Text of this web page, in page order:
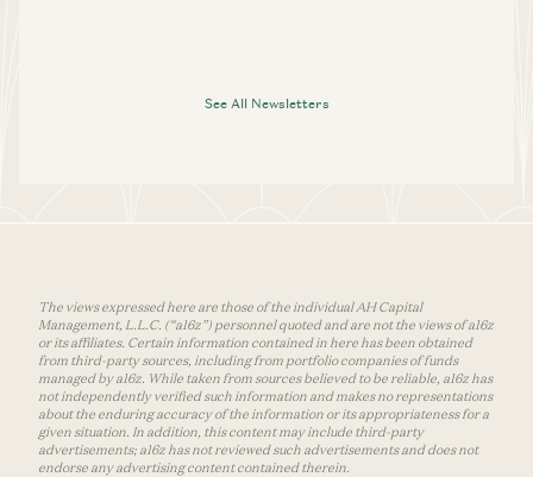
See All Newsletters
The views expressed here are those of the individual AH Capital
Management, L.L.C. (“a16z”) personnel quoted and are not the views of a16z
or its affiliates. Certain information contained in here has been obtained
from third-party sources, including from portfolio companies of funds
managed by a16z. While taken from sources believed to be reliable, a16z has
not independently verified such information and makes no representations
about the enduring accuracy of the information or its appropriateness for a
given situation. In addition, this content may include third-party
advertisements; a16z has not reviewed such advertisements and does not
endorse any advertising content contained therein.